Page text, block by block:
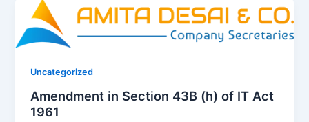
Uncategorized
Amendment in Section 43B (h) of IT Act
1961